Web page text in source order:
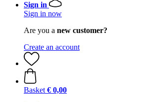
Sign in
Sign in now
Are you a new customer?
Create an account
Basket € 0,00